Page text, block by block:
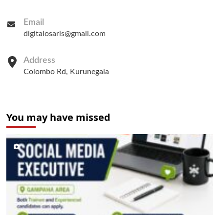
Email
digitalosaris@gmail.com
Address
Colombo Rd, Kurunegala
You may have missed